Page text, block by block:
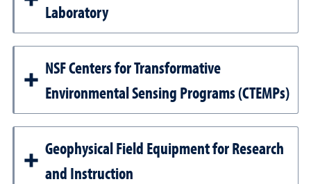
Laboratory
NSF Centers for Transformative
Environmental Sensing Programs (CTEMPs)
Geophysical Field Equipment for Research
and Instruction